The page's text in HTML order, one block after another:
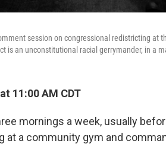
session on congressional redistricting at
is an unconstitutional racial gerrymander, in a
11:00 AM CDT
mornings a week, usually
at a community gym and